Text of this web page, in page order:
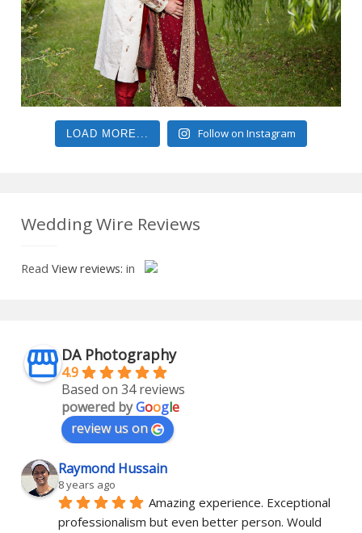
LOAD MORE... Follow on Instagram
Wedding Wire Reviews
Read View reviews: in
DA Photography
4.9
Based on 34 reviews
powered byGoogle
review us on
Raymond Hussain
8 years ago
Amazing experience. Exceptional
professionalism but even better person. Would